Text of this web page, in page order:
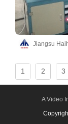
Jiangsu
1 2 3
A Video